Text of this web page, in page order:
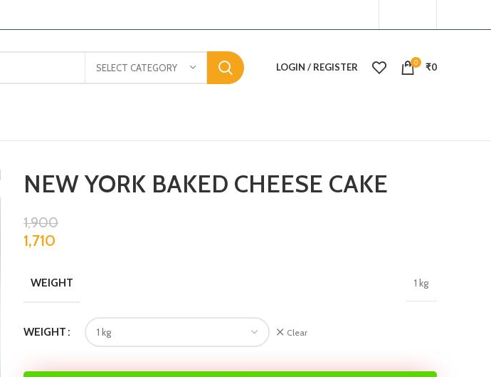
SELECT CATEGORY LOGIN / REGISTER 0 ₹0
NEW YORK BAKED CHEESE CAKE
1,900
1,710
WEIGHT 1 kg
WEIGHT Clear